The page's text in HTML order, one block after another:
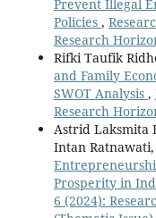
Prevent Illegal
Policies ,
Research
Rifki Taufik
and Family
SWOT Analysis ,
Research
Astrid Laksmita
Intan Ratnawati,
Prosperity in
6 (2024):